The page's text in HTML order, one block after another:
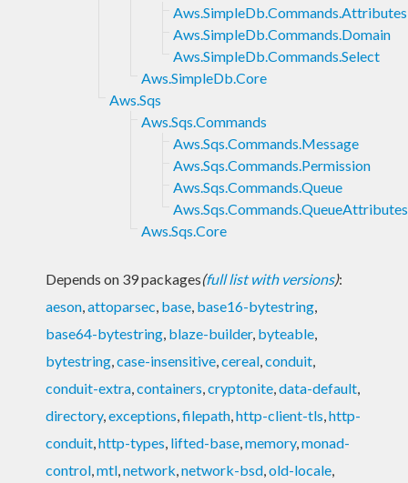
Aws.SimpleDb.Commands.Attributes
Aws.SimpleDb.Commands.Domain
Aws.SimpleDb.Commands.Select
Aws.SimpleDb.Core
Aws.Sqs
Aws.Sqs.Commands
Aws.Sqs.Commands.Message
Aws.Sqs.Commands.Permission
Aws.Sqs.Commands.Queue
Aws.Sqs.Commands.QueueAttributes
Aws.Sqs.Core
Depends on 39 packages(full list with versions):
aeson,attoparsec, base, base16-bytestring,
base64-bytestring, blaze-builder, byteable,
bytestring,case-insensitive,cereal,conduit,
conduit-extra,containers,cryptonite,data-default,
directory,exceptions,filepath,http-client-tls,http-
conduit,http-types, lifted-base,memory,monad-
control,mtl,network,network-bsd,old-locale,